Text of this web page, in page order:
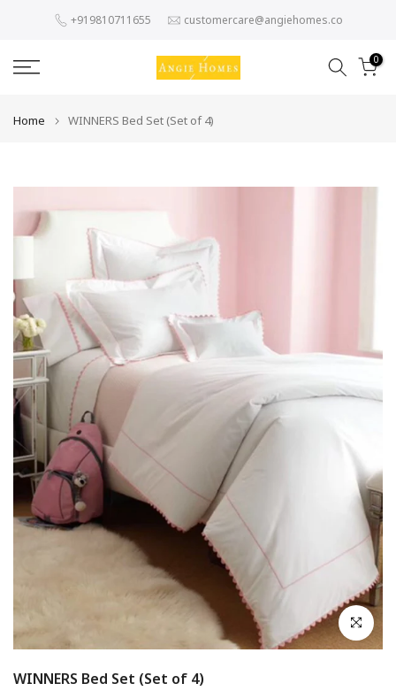
content
+919810711655 customercare@angiehomes.co
0
Home WINNERS Bed Set (Set of 4)
Click to
WINNERS Bed Set (Set of 4)